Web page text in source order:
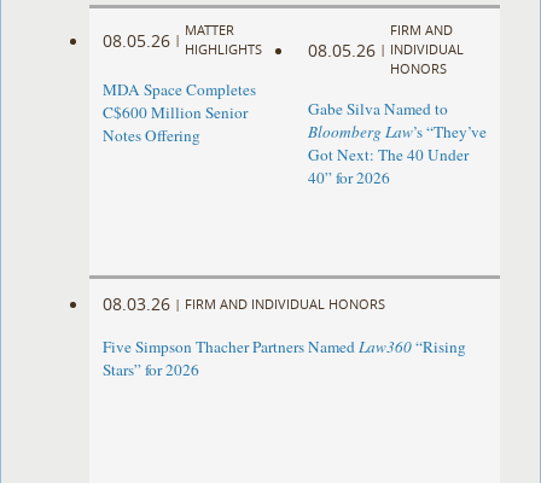
08.05.26 |
MATTER
HIGHLIGHTS
MDA Space Completes
C$600 Million Senior
Notes Offering
08.05.26 |
FIRM AND
INDIVIDUAL
HONORS
Gabe Silva Named to
Bloomberg Law’s “They’ve
Got Next: The 40 Under
40” for 2026
08.03.26 | FIRM AND INDIVIDUAL HONORS
Five Simpson Thacher Partners NamedLaw360“Rising
Stars” for 2026